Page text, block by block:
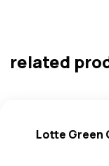
Acid; Acidity
Regulator E296,
Starch, Blended
related
Lotte Green